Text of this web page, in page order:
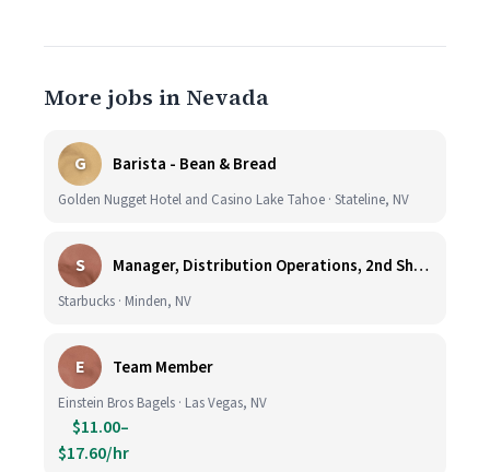
More jobs in Nevada
G Barista - Bean & Bread
Golden Nugget Hotel and Casino Lake Tahoe · Stateline, NV
S Manager, Distribution Operations, 2nd Shift M-Th 5PM-3:30AM
Starbucks · Minden, NV
E Team Member
Einstein Bros Bagels · Las Vegas, NV
$11.00–
$17.60/hr